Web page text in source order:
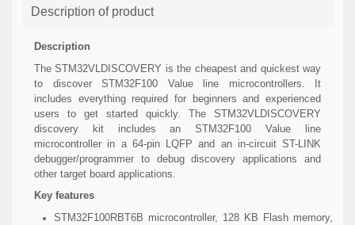
Description of product
Description
The STM32VLDISCOVERY is the cheapest and quickest way
to discover STM32F100 Value line microcontrollers. It
includes everything required for beginners and experienced
users to get started quickly. The STM32VLDISCOVERY
discovery kit includes an STM32F100 Value line
microcontroller in a 64-pin LQFP and an in-circuit ST-LINK
debugger/programmer to debug discovery applications and
other target board applications.
Key features
STM32F100RBT6B microcontroller, 128 KB Flash memory,